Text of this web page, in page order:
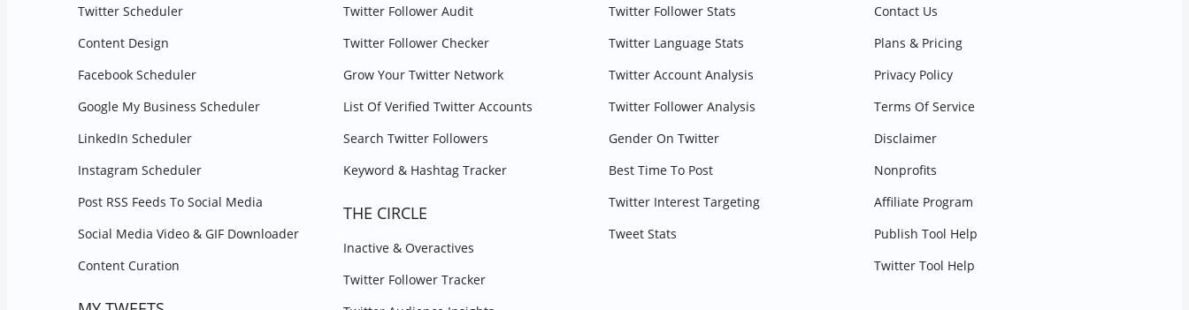
Twitter Scheduler
Content Design
Facebook Scheduler
Google My Business Scheduler
LinkedIn Scheduler
Instagram Scheduler
Post RSS Feeds To Social Media
Social Media Video & GIF Downloader
Content Curation
Twitter Follower Audit
Twitter Follower Checker
Grow Your Twitter Network
List Of Verified Twitter Accounts
Search Twitter Followers
Keyword & Hashtag Tracker
THE CIRCLE
Inactive & Overactives
Twitter Follower Tracker
Twitter Follower Stats
Twitter Language Stats
Twitter Account Analysis
Twitter Follower Analysis
Gender On Twitter
Best Time To Post
Twitter Interest Targeting
Tweet Stats
Contact Us
Plans & Pricing
Privacy Policy
Terms Of Service
Disclaimer
Nonprofits
Affiliate Program
Publish Tool Help
Twitter Tool Help